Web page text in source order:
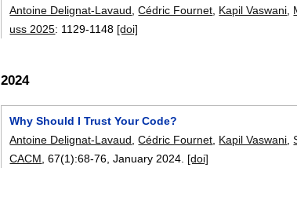
Antoine Delignat-Lavaud ,Cédric Fournet Kapil Vaswani
uss 2025: 1129-1148 [doi]
2024
Why Should I Trust Your Code?
Antoine Delignat-Lavaud,Cédric Fournet, Kapil Vaswani,
CACM, 67(1):68-76,January 2024. [doi]